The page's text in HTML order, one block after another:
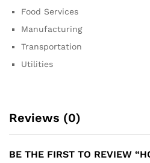
Food Services
Manufacturing
Transportation
Utilities
Reviews (0)
BE THE FIRST TO REVIEW